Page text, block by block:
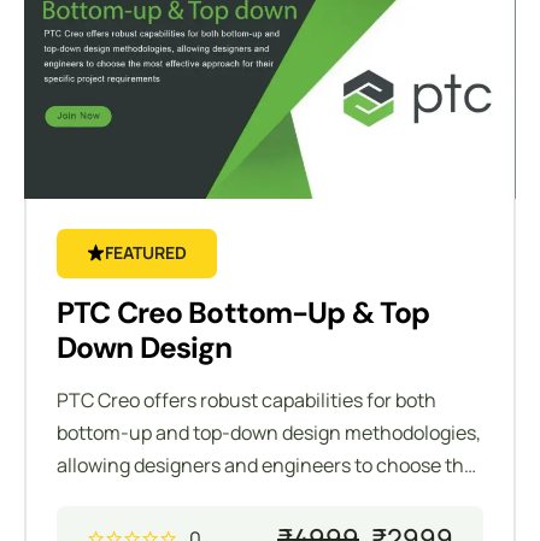
FEATURED
PTC Creo Bottom-Up & Top
Down Design
PTC Creo offers robust capabilities for both
bottom-up and top-down design methodologies,
allowing designers and engineers to choose the
project requirements. Understanding these two